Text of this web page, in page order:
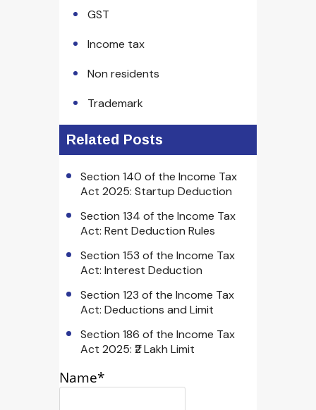
GST
Income tax
Non residents
Trademark
Related Posts
Section 140 of the Income Tax
Act 2025: Startup Deduction
Section 134 of the Income Tax
Act: Rent Deduction Rules
Section 153 of the Income Tax
Act: Interest Deduction
Section 123 of the Income Tax
Act: Deductions and Limit
Section 186 of the Income Tax
Act 2025: ₹2 Lakh Limit
Name*